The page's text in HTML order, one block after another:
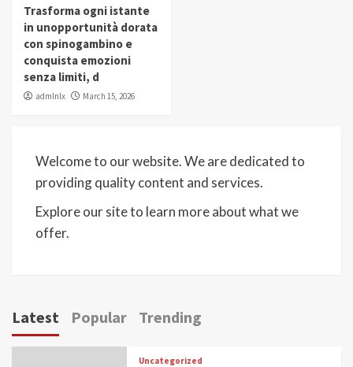
Trasforma ogni istante
in unopportunità dorata
con spinogambino e
conquista emozioni
senza limiti, d
admlnlx March 15, 2026
Welcome to our website. We are dedicated to
providing quality content and services.
Explore our site to learn more about what we
offer.
Latest Popular Trending
Uncategorized